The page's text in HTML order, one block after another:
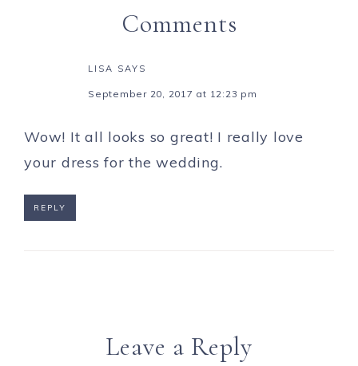
Comments
LISA SAYS
September 20, 2017 at 12:23 pm
Wow! It all looks so great! I really love
your dress for the wedding.
REPLY
Leave a Reply